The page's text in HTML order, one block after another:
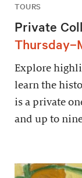
TOURS
Private
Explore
learn the
is a private
and up to